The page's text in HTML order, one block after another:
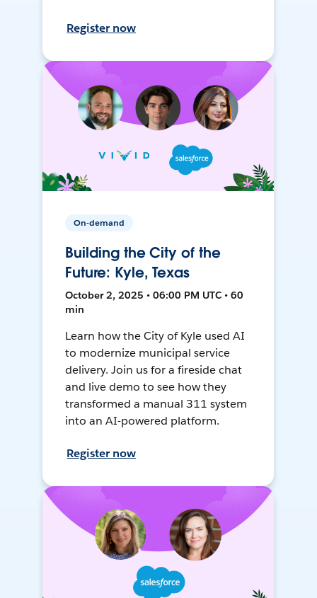
Register now
On-demand
Building the City of the
Future: Kyle, Texas
October 2, 2025 • 06:00 PM UTC • 60
min
Learn how the City of Kyle used AI
to modernize municipal service
delivery. Join us for a fireside chat
and live demo to see how they
transformed a manual 311 system
into an AI-powered platform.
Register now